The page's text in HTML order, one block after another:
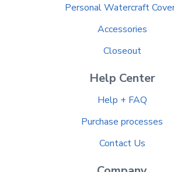
Personal Watercraft
Accessories
Closeout
Help Center
Help + FAQ
Purchase processes
Contact Us